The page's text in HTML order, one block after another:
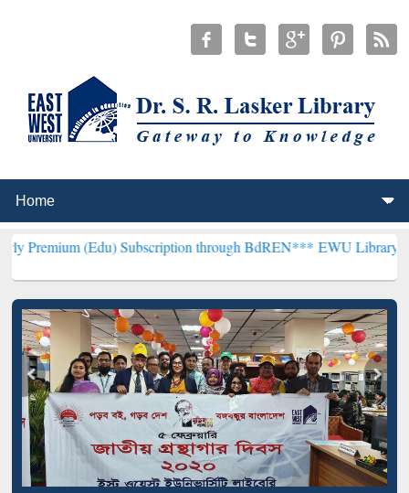
(Edu) Subscription through BdREN***EWU Library will